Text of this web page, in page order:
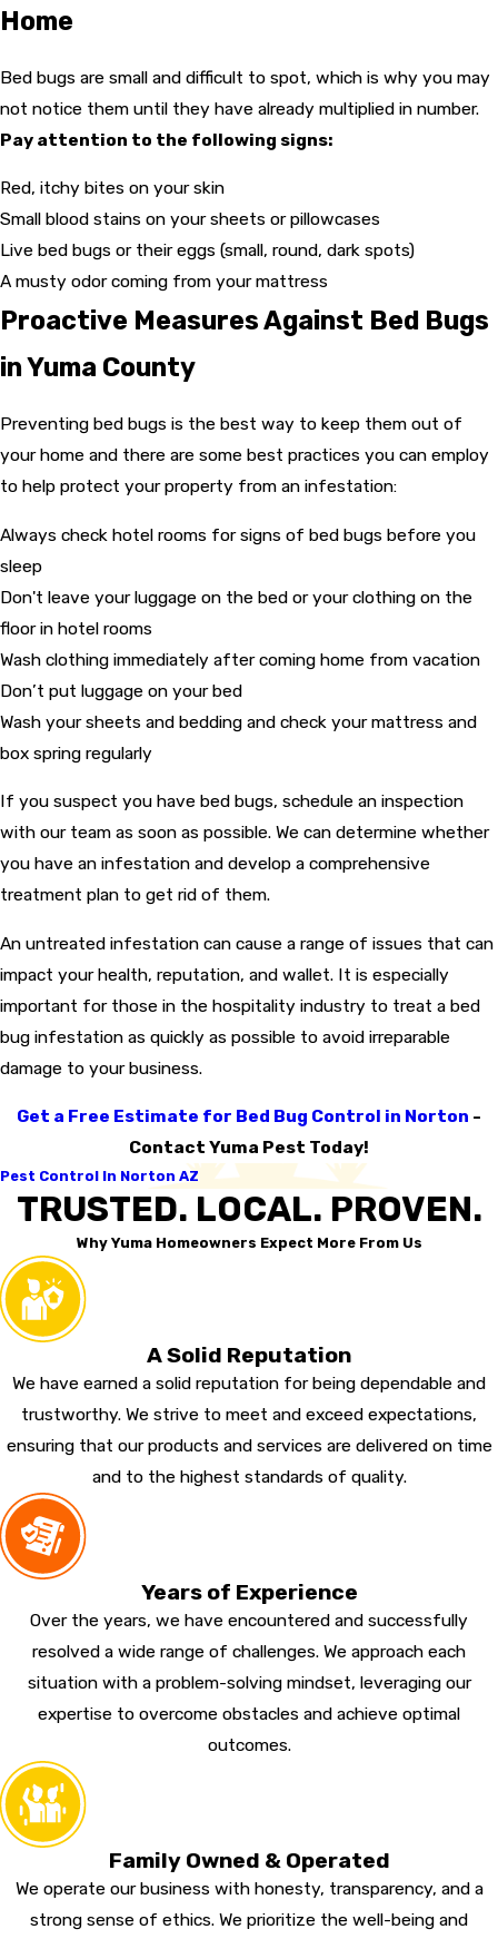
Home
Bed bugs are small and difficult to spot, which is why you may
not notice them until they have already multiplied in number.
Pay attention to the following signs:
Red, itchy bites on your skin
Small blood stains on your sheets or pillowcases
Live bed bugs or their eggs (small, round, dark spots)
A musty odor coming from your mattress
Proactive Measures Against Bed Bugs
in Yuma County
Preventing bed bugs is the best way to keep them out of
your home and there are some best practices you can employ
to help protect your property from an infestation:
Always check hotel rooms for signs of bed bugs before you
sleep
Don't leave your luggage on the bed or your clothing on the
floor in hotel rooms
Wash clothing immediately after coming home from vacation
Don’t put luggage on your bed
Wash your sheets and bedding and check your mattress and
box spring regularly
If you suspect you have bed bugs, schedule an inspection
with our team as soon as possible. We can determine whether
you have an infestation and develop a comprehensive
treatment plan to get rid of them.
An untreated infestation can cause a range of issues that can
impact your health, reputation, and wallet. It is especially
important for those in the hospitality industry to treat a bed
bug infestation as quickly as possible to avoid irreparable
damage to your business.
Get a Free Estimate for Bed Bug Control in Norton -
Contact Yuma Pest Today!
Pest Control In Norton AZ
TRUSTED. LOCAL. PROVEN.
Why Yuma Homeowners Expect More From Us
A Solid Reputation
We have earned a solid reputation for being dependable and
trustworthy. We strive to meet and exceed expectations,
ensuring that our products and services are delivered on time
and to the highest standards of quality.
Years of Experience
Over the years, we have encountered and successfully
resolved a wide range of challenges. We approach each
situation with a problem-solving mindset, leveraging our
expertise to overcome obstacles and achieve optimal
outcomes.
Family Owned & Operated
We operate our business with honesty, transparency, and a
strong sense of ethics. We prioritize the well-being and